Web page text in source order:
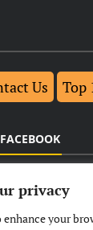
privacy
enhance your
Us Top